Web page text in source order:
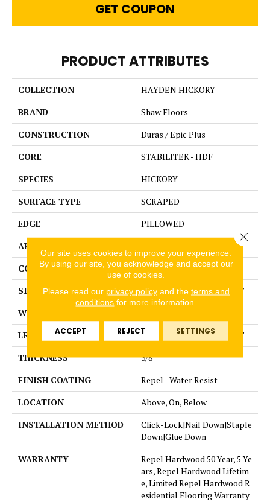
GET COUPON
PRODUCT ATTRIBUTES
COLLECTION
HAYDEN HICKORY
BRAND
Shaw Floors
CONSTRUCTION
Duras / Epic Plus
CORE
STABILITEK - HDF
SPECIES
HICKORY
SURFACE TYPE
SCRAPED
EDGE
PILLOWED
APPLICATION
CORE
STABILITEK - HDF
SIZE
Random lengths up to 58.5"
WIDTH
LENGTH
Random lengths up to 58.5"
THICKNESS
3/8"
FINISH COATING
Repel - Water Resist
LOCATION
Above, On, Below
INSTALLATION METHOD
Click-Lock|Nail Down|Staple
Down|Glue Down
WARRANTY
Repel Hardwood 50 Year, 5 Ye
ars, Repel Hardwood Lifetim
e, Limited Repel Hardwood R
esidential Flooring Warranty
Our site uses cookies to improve your experience.
By using our site, you acknowledge and accept our
use of cookies.
Please read our privacy policyand the terms and
conditions for more information.
ACCEPT REJECT SETTINGS
Close